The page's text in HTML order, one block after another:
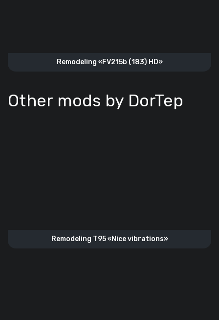
Remodeling «FV215b (183) HD»
Other mods by DorTep
Remodeling T95 «Nice vibrations»